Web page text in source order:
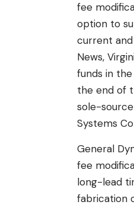
fee
option to
current
News,
funds in
the end of
sole-source
Systems
General
fee
long-lead
fabrication